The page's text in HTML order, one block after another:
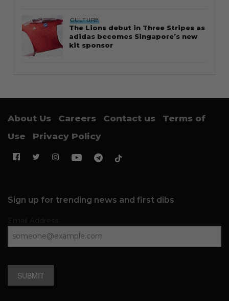
CULTURE
The Lions debut in Three Stripes as
adidas becomes Singapore’s new
kit sponsor
About Us Careers Contact us
Terms of
Use
Privacy Policy
Sign up for trending news and first dibs
SUBMIT